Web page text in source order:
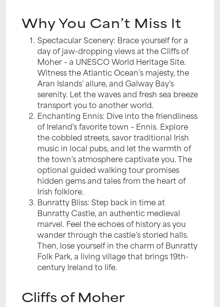
Why You Can’t Miss It
Spectacular Scenery: Brace yourself for a
day of jaw-dropping views at the Cliffs of
Moher – a UNESCO World Heritage Site.
Witness the Atlantic Ocean’s majesty, the
Aran Islands’ allure, and Galway Bay’s
serenity. Let the waves and fresh sea breeze
transport you to another world.
Enchanting Ennis: Dive into the friendliness
of Ireland’s favorite town – Ennis. Explore
the cobbled streets, savor traditional Irish
music in local pubs, and let the warmth of
the town’s atmosphere captivate you. The
optional guided walking tour promises
hidden gems and tales from the heart of
Irish folklore.
Bunratty Bliss: Step back in time at
Bunratty Castle, an authentic medieval
marvel. Feel the echoes of history as you
wander through the castle’s storied halls.
Then, lose yourself in the charm of Bunratty
Folk Park, a living village that brings 19th-
century Ireland to life.
Cliffs of Moher